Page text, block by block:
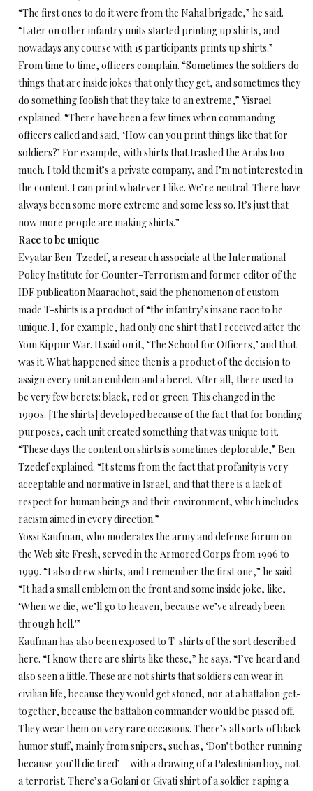
“The first ones to do it were from the Nahal brigade,” he said.
“Later on other infantry units started printing up shirts, and
nowadays any course with 15 participants prints up shirts.”
From time to time, officers complain. “Sometimes the soldiers do
things that are inside jokes that only they get, and sometimes they
do something foolish that they take to an extreme,” Yisrael
explained. “There have been a few times when commanding
officers called and said, ‘How can you print things like that for
soldiers?’ For example, with shirts that trashed the Arabs too
much. I told them it’s a private company, and I’m not interested in
the content. I can print whatever I like. We’re neutral. There have
always been some more extreme and some less so. It’s just that
now more people are making shirts.”
Race to be unique
Evyatar Ben-Tzedef, a research associate at the International
Policy Institute for Counter-Terrorism and former editor of the
IDF publication Maarachot, said the phenomenon of custom-
made T-shirts is a product of “the infantry’s insane race to be
unique. I, for example, had only one shirt that I received after the
Yom Kippur War. It said on it, ‘The School for Officers,’ and that
was it. What happened since then is a product of the decision to
assign every unit an emblem and a beret. After all, there used to
be very few berets: black, red or green. This changed in the
1990s. [The shirts] developed because of the fact that for bonding
purposes, each unit created something that was unique to it.
“These days the content on shirts is sometimes deplorable,” Ben-
Tzedef explained. “It stems from the fact that profanity is very
acceptable and normative in Israel, and that there is a lack of
respect for human beings and their environment, which includes
racism aimed in every direction.”
Yossi Kaufman, who moderates the army and defense forum on
the Web site Fresh, served in the Armored Corps from 1996 to
1999. “I also drew shirts, and I remember the first one,” he said.
“It had a small emblem on the front and some inside joke, like,
‘When we die, we’ll go to heaven, because we’ve already been
through hell.'”
Kaufman has also been exposed to T-shirts of the sort described
here. “I know there are shirts like these,” he says. “I’ve heard and
also seen a little. These are not shirts that soldiers can wear in
civilian life, because they would get stoned, nor at a battalion get-
together, because the battalion commander would be pissed off.
They wear them on very rare occasions. There’s all sorts of black
humor stuff, mainly from snipers, such as, ‘Don’t bother running
because you’ll die tired’ – with a drawing of a Palestinian boy, not
a terrorist. There’s a Golani or Givati shirt of a soldier raping a